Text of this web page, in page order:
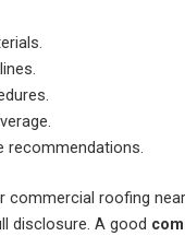
recommendations.
commercial roofing
disclosure. A good